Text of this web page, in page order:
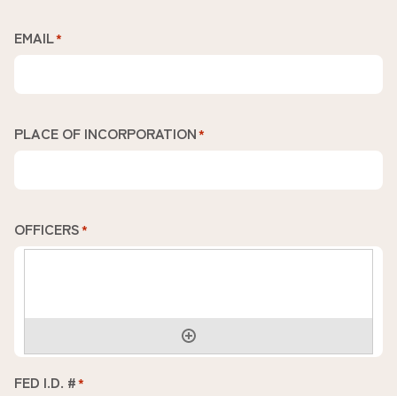
EMAIL*
PLACE OF INCORPORATION*
OFFICERS*
FED I.D. #*